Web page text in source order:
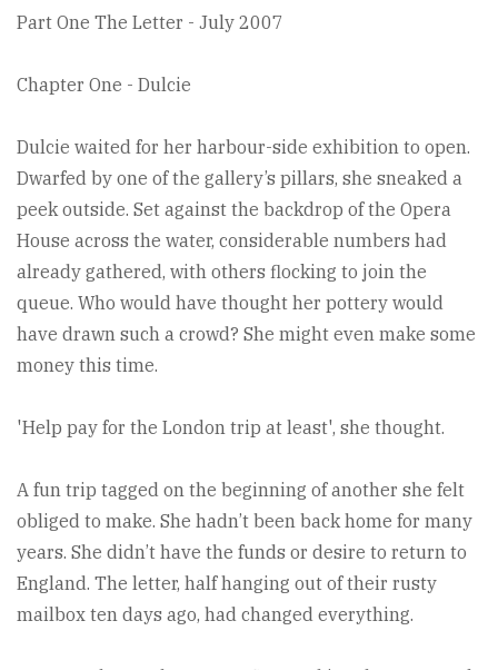
Part One The Letter - July 2007
Chapter One - Dulcie
Dulcie waited for her harbour-side exhibition to open.
Dwarfed by one of the gallery’s pillars, she sneaked a
peek outside. Set against the backdrop of the Opera
House across the water, considerable numbers had
already gathered, with others flocking to join the
queue. Who would have thought her pottery would
have drawn such a crowd? She might even make some
money this time.
'Help pay for the London trip at least', she thought.
A fun trip tagged on the beginning of another she felt
obliged to make. She hadn’t been back home for many
years. She didn’t have the funds or desire to return to
England. The letter, half hanging out of their rusty
mailbox ten days ago, had changed everything.